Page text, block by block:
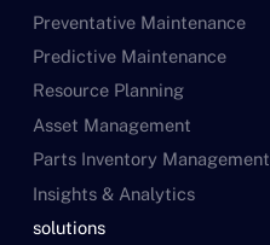
Preventative Maintenance
Predictive Maintenance
Resource Planning
Asset Management
Parts Inventory Management
Insights & Analytics
solutions